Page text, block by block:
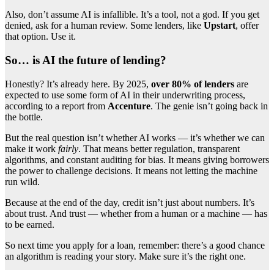
Also, don’t assume AI is infallible. It’s a tool, not a god. If you get
denied, ask for a human review. Some lenders, like Upstart, offer
that option. Use it.
So… is AI the future of lending?
Honestly? It’s already here. By 2025, over 80% of lenders are
expected to use some form of AI in their underwriting process,
according to a report from Accenture. The genie isn’t going back in
the bottle.
But the real question isn’t whether AI works — it’s whether we can
make it work fairly. That means better regulation, transparent
algorithms, and constant auditing for bias. It means giving borrowers
the power to challenge decisions. It means not letting the machine
run wild.
Because at the end of the day, credit isn’t just about numbers. It’s
about trust. And trust — whether from a human or a machine — has
to be earned.
So next time you apply for a loan, remember: there’s a good chance
an algorithm is reading your story. Make sure it’s the right one.